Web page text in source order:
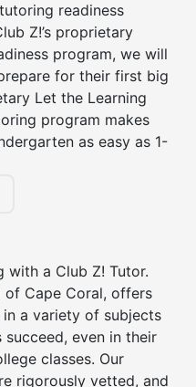
readiness
Z!’s proprietary
program, we will
for their first big
Let the Learning
program makes
as easy as 1-
with a Club Z! Tutor.
of Cape Coral, offers
a variety of subjects
even in their
classes. Our
rigorously vetted, and